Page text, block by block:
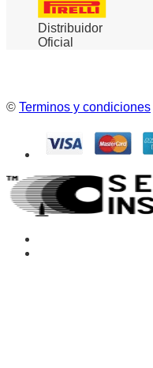
Distribuidor
Oficial
© Terminos y condiciones